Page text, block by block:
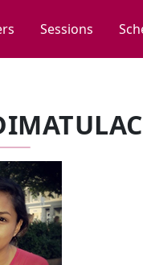
Sessions